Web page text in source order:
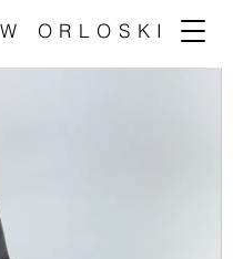
ORLOSKI